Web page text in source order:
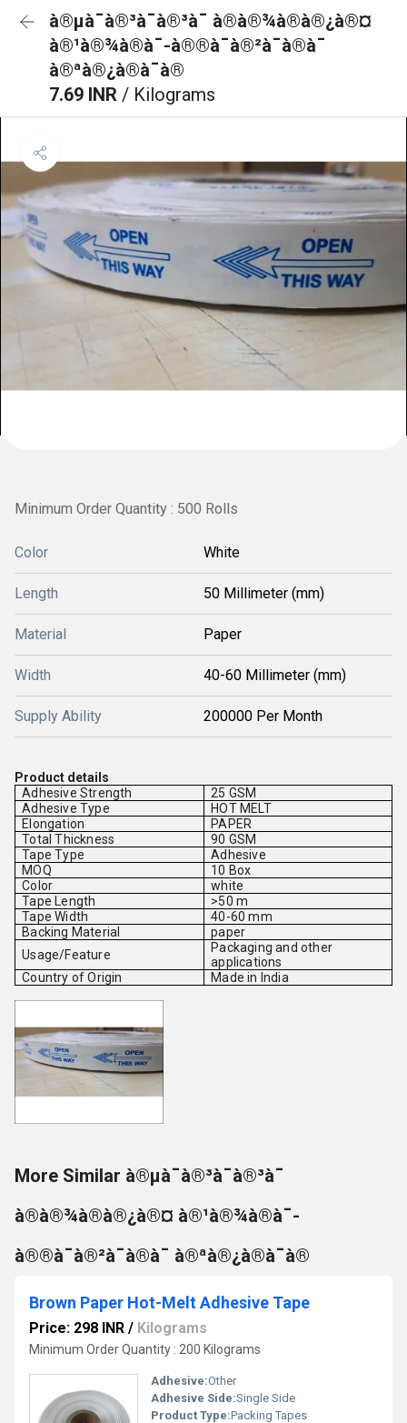
à®µà¯à®³à¯à®³à¯ à®à®¾à®à®¿à®¤
à®¹à®¾à®à¯-à®®à¯à®²à¯à®à¯
à®ªà®¿à®à¯à®
7.69 INR / Kilograms
Minimum Order Quantity : 500 Rolls
Color White
Length 50 Millimeter (mm)
Material Paper
Width 40-60 Millimeter (mm)
Supply Ability 200000 Per Month
Product details
Adhesive Strength
25 GSM
Adhesive Type
HOT MELT
Elongation
PAPER
Total Thickness
90 GSM
Tape Type
Adhesive
MOQ
10 Box
Color
white
Tape Length
>50 m
Tape Width
40-60 mm
Backing Material
paper
Usage/Feature
Packaging and other
applications
Country of Origin
Made in India
More Similar à®µà¯à®³à¯à®³à¯
à®à®¾à®à®¿à®¤ à®¹à®¾à®à¯-
à®®à¯à®²à¯à®à¯ à®ªà®¿à®à¯à®
Brown Paper Hot-Melt Adhesive Tape
Price: 298 INR / Kilograms
Minimum Order Quantity : 200 Kilograms
Adhesive:Other
Adhesive Side:Single Side
Product Type:Packing Tapes